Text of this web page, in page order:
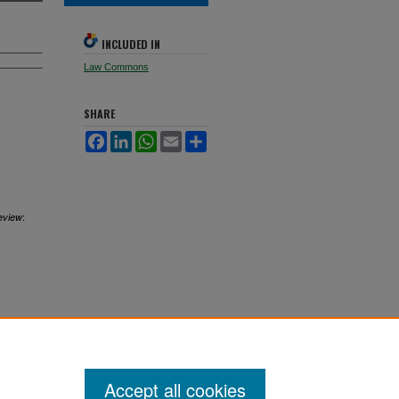
:
INCLUDED IN
Law Commons
SHARE
Facebook
LinkedInWhatsApp
Email
Accept all cookies